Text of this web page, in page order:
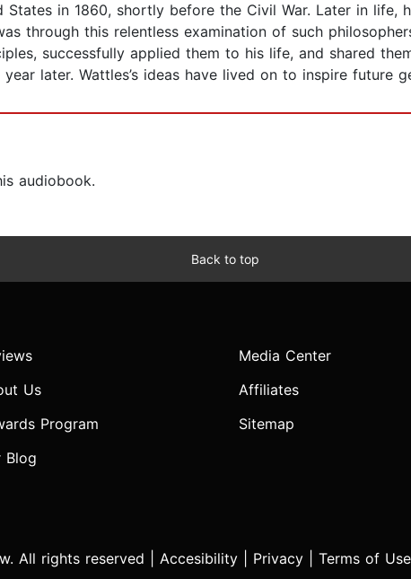
States in 1860, shortly before the Civil War. Later in life,
through this relentless examination of such
successfully applied them to his life, and shared
later. Wattles’s ideas have lived on to inspire future
audiobook.
Back to top
Us
Program
Blog
Media Center
Affiliates
Sitemap
All rights reserved | Accesibility Privacy Terms of Use